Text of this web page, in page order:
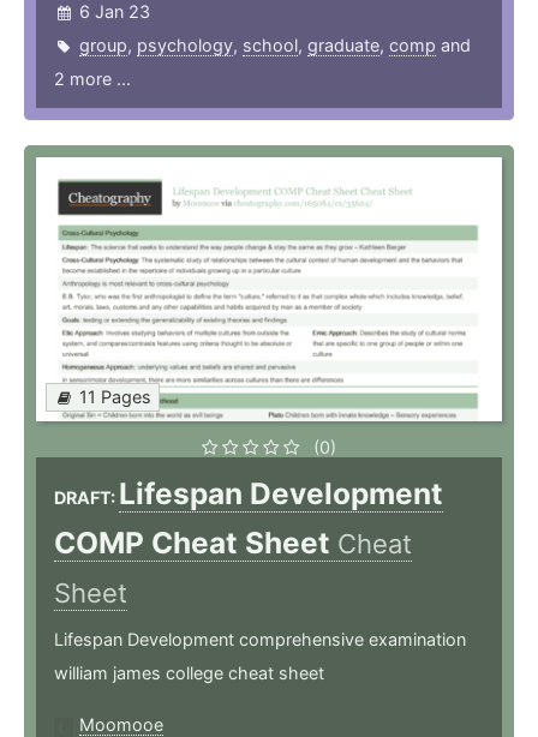
6 Jan 23
group, psychology, school, graduate, comp and
2 more ...
11 Pages
(0)
DRAFT: Lifespan Development
COMP Cheat Sheet Cheat
Sheet
Lifespan Development comprehensive examination
william james college cheat sheet
Moomooe